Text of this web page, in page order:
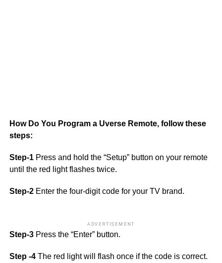
How Do You Program a Uverse Remote, follow these
steps:
Step-1 Press and hold the “Setup” button on your remote
until the red light flashes twice.
Step-2 Enter the four-digit code for your TV brand.
ADVERTISEMENT
Step-3Press the “Enter” button.
Step -4The red light will flash once if the code is correct.